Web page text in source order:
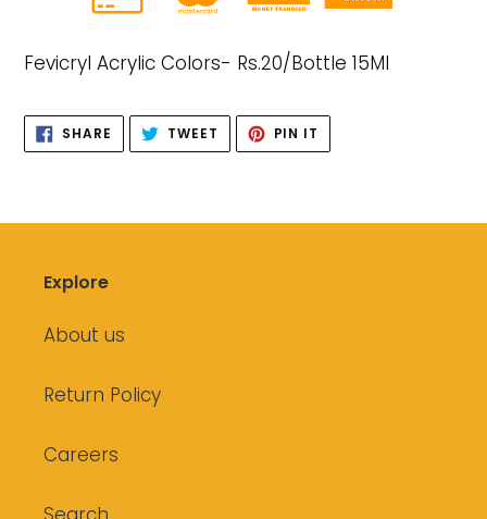
product
cart
Fevicryl Acrylic Colors- Rs.20/Bottle 15Ml
SHARE SHARE
FACEBOOK
TWEET TWEET
TWITTER
PIN IT
PINTEREST
Explore
About us
Return Policy
Careers